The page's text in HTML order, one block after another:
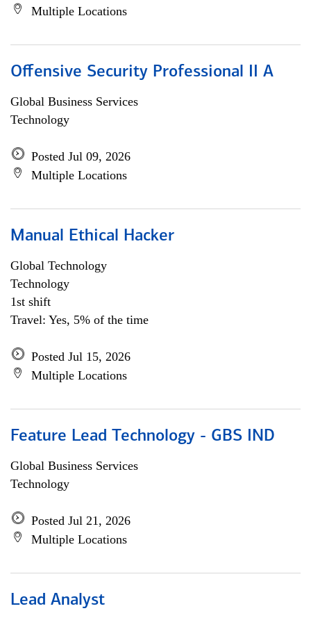
Multiple Locations
Offensive Security Professional II A
Global Business Services
Technology
Posted Jul 09, 2026
Multiple Locations
Manual Ethical Hacker
Global Technology
Technology
1st shift
Travel: Yes, 5% of the time
Posted Jul 15, 2026
Multiple Locations
Feature Lead Technology - GBS IND
Global Business Services
Technology
Posted Jul 21, 2026
Multiple Locations
Lead Analyst